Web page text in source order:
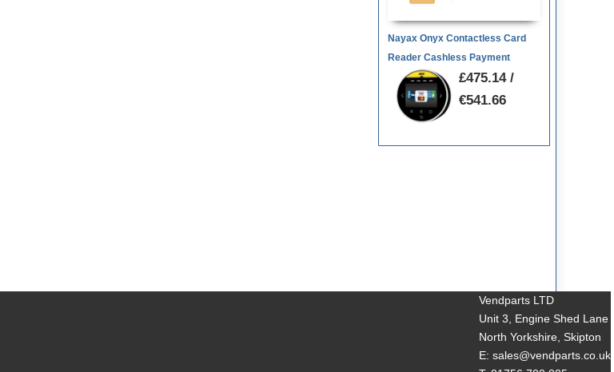
Nayax Onyx Contactless Card
Reader Cashless Payment
£475.14 /
€541.66
Vendparts LTD
Unit 3, Engine Shed Lane
North Yorkshire, Skipton
E: sales@vendparts.co.uk